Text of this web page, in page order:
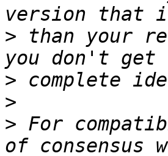
> than your
>
>
> For